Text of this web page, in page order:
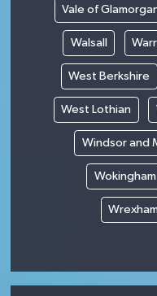
Vale of
Walsall
West Berkshire
West Lothian
Windsor and
Wokingham